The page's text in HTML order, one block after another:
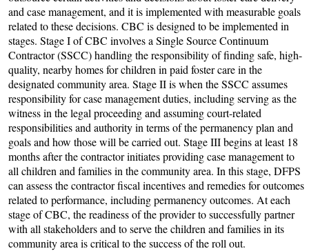
and case management, and it is implemented with measurable goals
related to these decisions. CBC is designed to be implemented in
stages. Stage I of CBC involves a Single Source Continuum
Contractor (SSCC) handling the responsibility of finding safe, high-
quality, nearby homes for children in paid foster care in the
designated community area. Stage II is when the SSCC assumes
responsibility for case management duties, including serving as the
witness in the legal proceeding and assuming court-related
responsibilities and authority in terms of the permanency plan and
goals and how those will be carried out. Stage III begins at least 18
months after the contractor initiates providing case management to
all children and families in the community area. In this stage, DFPS
can assess the contractor fiscal incentives and remedies for outcomes
related to performance, including permanency outcomes. At each
stage of CBC, the readiness of the provider to successfully partner
with all stakeholders and to serve the children and families in its
community area is critical to the success of the roll out.